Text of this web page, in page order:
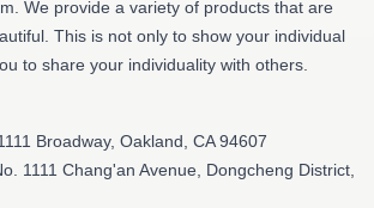
We provide a variety of products that are
This is not only to show your individual
to share your individuality with others.
Broadway, Oakland, CA 94607
1111 Chang'an Avenue, Dongcheng District,